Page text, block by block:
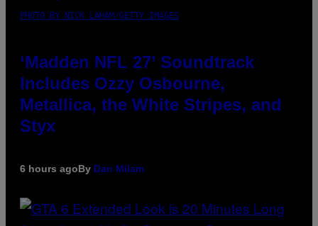
PHOTO BY NICK LAHAM/GETTY IMAGES
‘Madden NFL 27’ Soundtrack
Includes Ozzy Osbourne,
Metallica, the White Stripes, and
Styx
6 hours agoBy Dan Milam